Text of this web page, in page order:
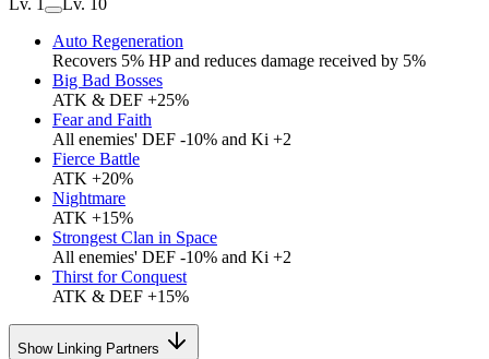
Lv. 1
Lv. 10
Auto Regeneration
Recovers 5% HP and reduces damage received by 5%
Big Bad Bosses
ATK & DEF +25%
Fear and Faith
All enemies' DEF -10% and Ki +2
Fierce Battle
ATK +20%
Nightmare
ATK +15%
Strongest Clan in Space
All enemies' DEF -10% and Ki +2
Thirst for Conquest
ATK & DEF +15%
Show Linking Partners